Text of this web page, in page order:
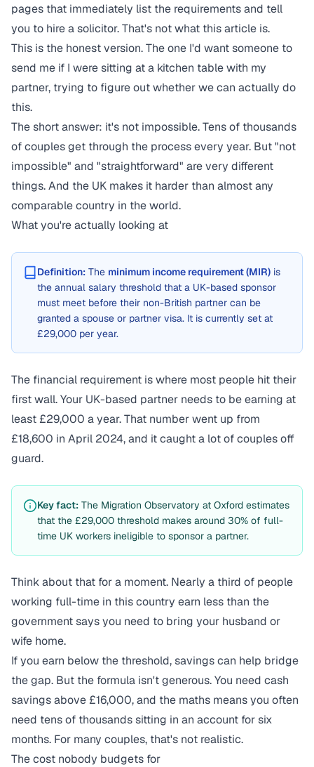
pages that immediately list the requirements and tell
you to hire a solicitor. That's not what this article is.
This is the honest version. The one I'd want someone to
send me if I were sitting at a kitchen table with my
partner, trying to figure out whether we can actually do
this.
The short answer: it's not impossible. Tens of thousands
of couples get through the process every year. But "not
impossible" and "straightforward" are very different
things. And the UK makes it harder than almost any
comparable country in the world.
What you're actually looking at
Definition: The minimum income requirement (MIR) is
the annual salary threshold that a UK-based sponsor
must meet before their non-British partner can be
granted a spouse or partner visa. It is currently set at
£29,000 per year.
The financial requirement is where most people hit their
first wall. Your UK-based partner needs to be earning at
least £29,000 a year. That number went up from
£18,600 in April 2024, and it caught a lot of couples off
guard.
Key fact: The Migration Observatory at Oxford estimates
that the £29,000 threshold makes around 30% of full-
time UK workers ineligible to sponsor a partner.
Think about that for a moment. Nearly a third of people
working full-time in this country earn less than the
government says you need to bring your husband or
wife home.
If you earn below the threshold, savings can help bridge
the gap. But the formula isn't generous. You need cash
savings above £16,000, and the maths means you often
need tens of thousands sitting in an account for six
months. For many couples, that's not realistic.
The cost nobody budgets for